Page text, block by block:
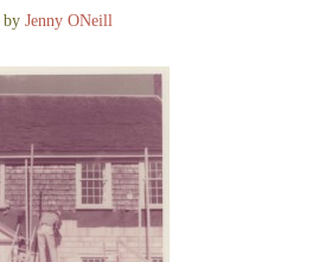
byJenny ONeill